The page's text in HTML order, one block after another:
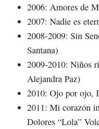
2006: Amores de
2007: Nadie es
2008-2009: Sin
Santana)
2009-2010: Niños
Alejandra Paz)
2010: Ojo por ojo,
2011: Mi corazón
Dolores “Lola”